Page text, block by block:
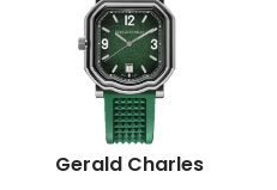
Gerald Charles